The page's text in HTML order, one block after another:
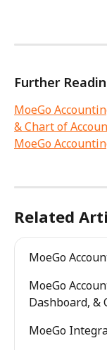
Further
MoeGo
& Chart of
MoeGo
Related
MoeGo
MoeGo
Dashboard, &
MoeGo